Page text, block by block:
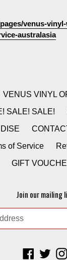
venus-
australasia
VENUS VINYL
SALE! SALE!
of Service
GIFT
Join our mailing
Facebook